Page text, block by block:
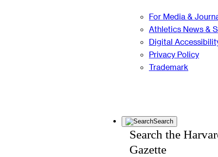
For Media &
Athletics News &
Digital
Privacy Policy
Trademark
Search
Search the
Gazette